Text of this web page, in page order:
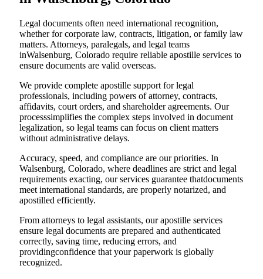
Legal documents often need international recognition,
whether for corporate law, contracts, litigation, or family law
matters. Attorneys, paralegals, and legal teams
inWalsenburg, Colorado require reliable apostille services to
ensure documents are valid overseas.
We provide complete apostille support for legal
professionals, including powers of attorney, contracts,
affidavits, court orders, and shareholder agreements. Our
processsimplifies the complex steps involved in document
legalization, so legal teams can focus on client matters
without administrative delays.
Accuracy, speed, and compliance are our priorities. In
Walsenburg, Colorado, where deadlines are strict and legal
requirements exacting, our services guarantee thatdocuments
meet international standards, are properly notarized, and
apostilled efficiently.
From attorneys to legal assistants, our apostille services
ensure legal documents are prepared and authenticated
correctly, saving time, reducing errors, and
providingconfidence that your paperwork is globally
recognized.